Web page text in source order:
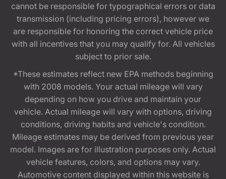
cannot be responsible for typographical errors or data
transmission (including pricing errors), however we
are responsible for honoring the correct vehicle price
with all incentives that you may qualify for. All vehicles
subject to prior sale.
*These estimates reflect new EPA methods beginning
with 2008 models. Your actual mileage will vary
depending on how you drive and maintain your
vehicle. Actual mileage will vary with options, driving
conditions, driving habits and vehicle's condition.
Mileage estimates may be derived from previous year
model. Images are for illustration purposes only. Actual
vehicle features, colors, and options may vary.
Automotive content displayed within this website is